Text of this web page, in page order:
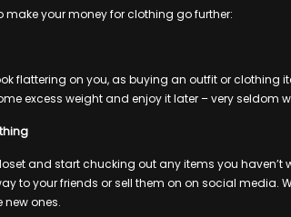
make your money for clothing go further:
flattering on you, as buying an outfit or clothing
excess weight and enjoy it later – very seldom
and start chucking out any items you haven’t
to your friends or sell them on on social media.
ones.